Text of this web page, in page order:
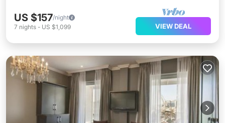
US $157/night
7 nights - US $1,099 VIEW DEAL